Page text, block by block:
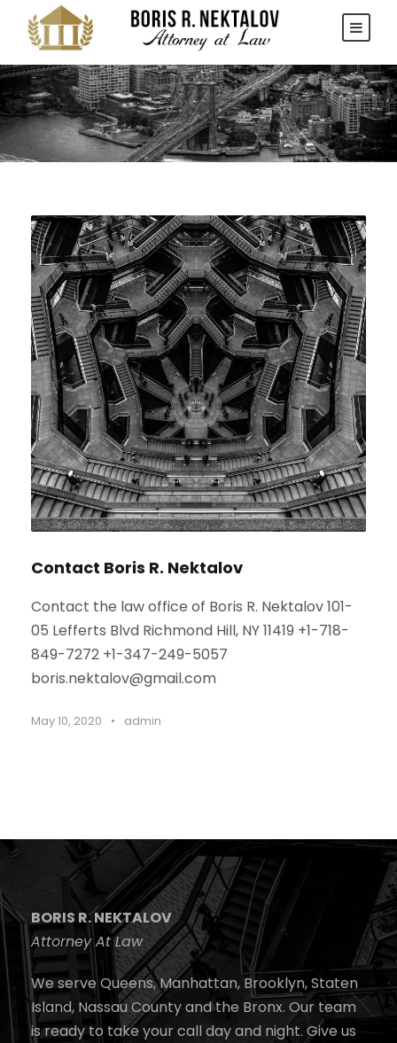
Contact Boris R. Nektalov
Contact the law office of Boris R. Nektalov 101-
05 Lefferts Blvd Richmond Hill, NY 11419 +1-718-
849-7272 +1-347-249-5057
boris.nektalov@gmail.com
May 10, 2020 • admin
BORIS R. NEKTALOV
Attorney At Law
We serve Queens, Manhattan, Brooklyn, Staten
Island, Nassau County and the Bronx. Our team
is ready to take your call day and night. Give us